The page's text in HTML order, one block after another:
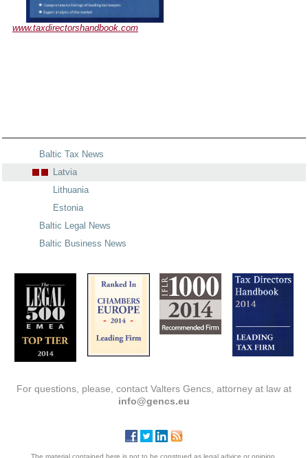
www.taxdirectorshandbook.com
Baltic Tax News
Latvia
Lithuania
Estonia
Baltic Legal News
Baltic Business News
For questions, please, contact Valters Gencs, attorney at law at
info@gencs.eu
The material contained here is not to be construed as legal advice or opinion.